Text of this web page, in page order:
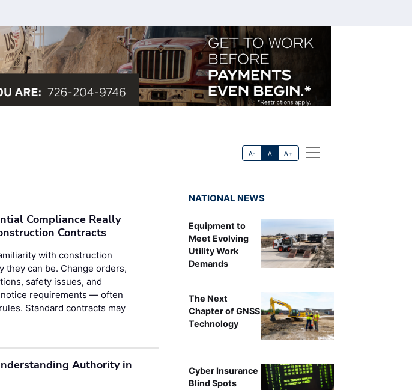
A- A A+
Compliance Really
Contracts
with construction
they can be. Change orders,
safety issues, and
requirements — often
Standard contracts may
Authority in
NATIONAL NEWS
Equipment to
Meet Evolving
Utility Work
Demands
The Next
Chapter of GNSS
Technology
Cyber Insurance
Blind Spots